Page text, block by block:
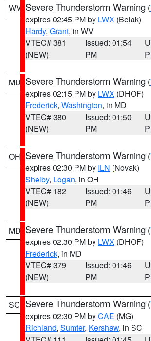
WV Severe Thunderstorm Warning (
expires 02:45 PM by LWX (Belak)
Hardy, Grant, in WV
VTEC# 381
(NEW)
Issued: 01:54
PM
MD Severe Thunderstorm Warning (
expires 02:15 PM by LWX (DHOF)
Frederick, Washington, in MD
VTEC# 380
(NEW)
Issued: 01:50
PM
OH Severe Thunderstorm Warning (
expires 02:30 PM by ILN (Novak)
Shelby, Logan, in OH
VTEC# 182
(NEW)
Issued: 01:46
PM
MD Severe Thunderstorm Warning (
expires 02:30 PM by LWX (DHOF)
Frederick, in MD
VTEC# 379
(NEW)
Issued: 01:46
PM
SC Severe Thunderstorm Warning (
expires 02:30 PM byCAE (MG)
Richland, Sumter, Kershaw, in SC